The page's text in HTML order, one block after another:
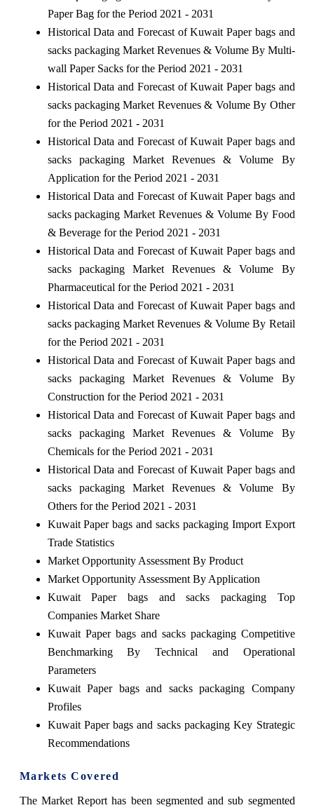
Paper Bag for the Period 2021 - 2031
Historical Data and Forecast of Kuwait Paper bags and
sacks packaging Market Revenues & Volume By Multi-
wall Paper Sacks for the Period 2021 - 2031
Historical Data and Forecast of Kuwait Paper bags and
sacks packaging Market Revenues & Volume By Other
for the Period 2021 - 2031
Historical Data and Forecast of Kuwait Paper bags and
sacks packaging Market Revenues & Volume By
Application for the Period 2021 - 2031
Historical Data and Forecast of Kuwait Paper bags and
sacks packaging Market Revenues & Volume By Food
& Beverage for the Period 2021 - 2031
Historical Data and Forecast of Kuwait Paper bags and
sacks packaging Market Revenues & Volume By
Pharmaceutical for the Period 2021 - 2031
Historical Data and Forecast of Kuwait Paper bags and
sacks packaging Market Revenues & Volume By Retail
for the Period 2021 - 2031
Historical Data and Forecast of Kuwait Paper bags and
sacks packaging Market Revenues & Volume By
Construction for the Period 2021 - 2031
Historical Data and Forecast of Kuwait Paper bags and
sacks packaging Market Revenues & Volume By
Chemicals for the Period 2021 - 2031
Historical Data and Forecast of Kuwait Paper bags and
sacks packaging Market Revenues & Volume By
Others for the Period 2021 - 2031
Kuwait Paper bags and sacks packaging Import Export
Trade Statistics
Market Opportunity Assessment By Product
Market Opportunity Assessment By Application
Kuwait Paper bags and sacks packaging Top
Companies Market Share
Kuwait Paper bags and sacks packaging Competitive
Benchmarking By Technical and Operational
Parameters
Kuwait Paper bags and sacks packaging Company
Profiles
Kuwait Paper bags and sacks packaging Key Strategic
Recommendations
Markets Covered
The Market Report has been segmented and sub segmented